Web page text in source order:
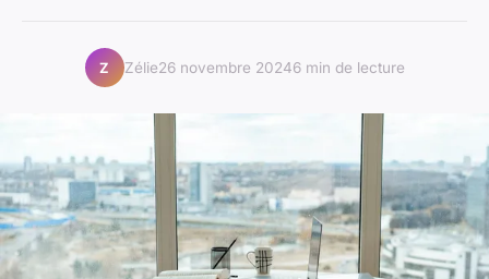
Z Zélie26 novembre 20246 min de lecture